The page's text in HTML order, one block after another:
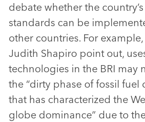
debate whether the
standards can be
other countries. For
Judith Shapiro point out,
technologies in the BRI may
the “dirty phase of fossil fuel
that has characterized the
globe dominance” due to